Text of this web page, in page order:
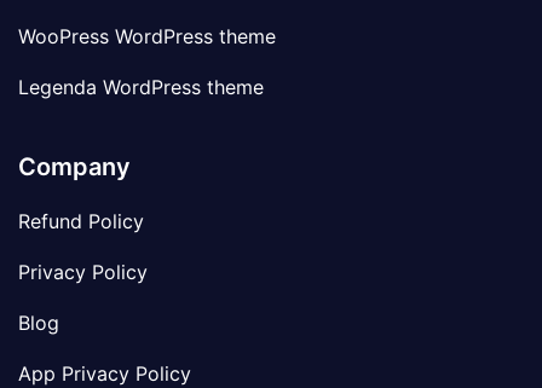
WooPress WordPress theme
Legenda WordPress theme
Company
Refund Policy
Privacy Policy
Blog
App Privacy Policy